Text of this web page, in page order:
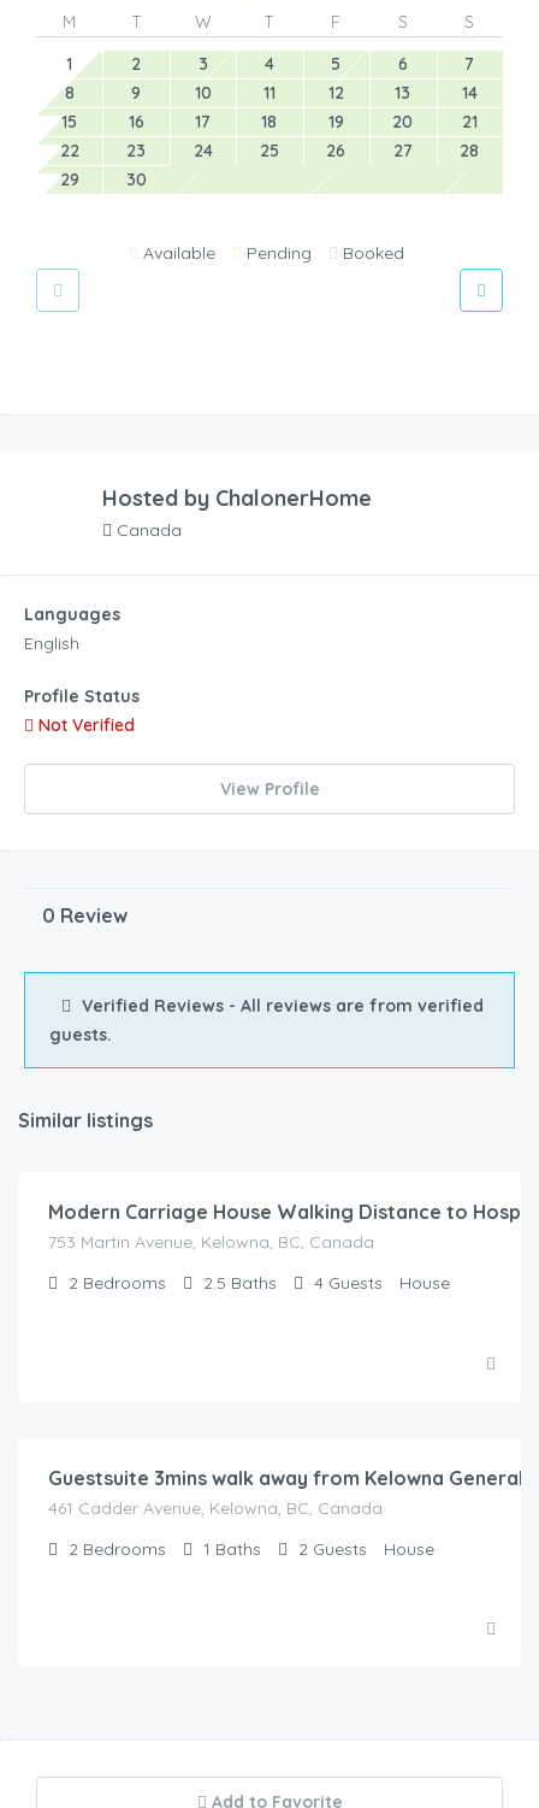
M T W T F S
S
1
2 3 4 5 6
7
8
9 10 11 12 13
14
15
16 17 18 19 20
21
22
23 24 25 26 27
28
29
30
Available Pending Booked
Hosted by ChalonerHome
Canada
Languages
English
Profile Status
Not Verified
View Profile
0 Review
Verified Reviews - All reviews are from verified
guests.
Similar listings
$185.00
Modern Carriage House Walking Distance to
753 Martin Avenue, Kelowna, BC, Canada
2 Bedrooms 2.5 Baths 4 Guests House
Guestsuite 3mins walk away from Kelowna General
461 Cadder Avenue, Kelowna, BC, Canada
2 Bedrooms 1 Baths 2 Guests House
Add to Favorite